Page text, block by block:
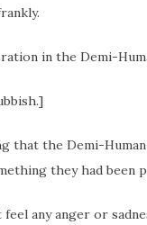
in the Demi-
that the Demi-
they had been
any anger or